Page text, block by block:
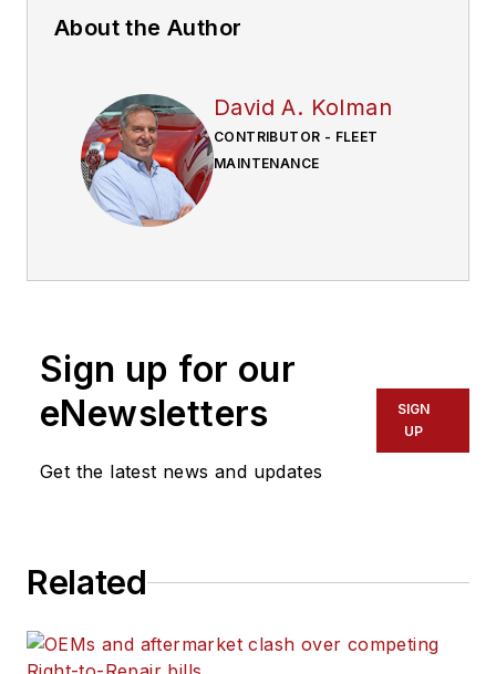
About the Author
David A. Kolman
CONTRIBUTOR - FLEET
MAINTENANCE
Sign up for our
eNewsletters
Get the latest news and updates
SIGN
UP
Related